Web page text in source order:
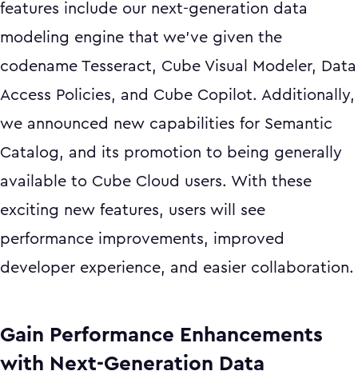
features include our next-generation data
modeling engine that we’ve given the
codename Tesseract, Cube Visual Modeler, Data
Access Policies, and Cube Copilot. Additionally,
we announced new capabilities for Semantic
Catalog, and its promotion to being generally
available to Cube Cloud users. With these
exciting new features, users will see
performance improvements, improved
developer experience, and easier collaboration.
Gain Performance Enhancements
with Next-Generation Data